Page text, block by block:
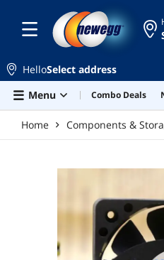
HelloSelect address
Menu
Combo Deals
Home Components &